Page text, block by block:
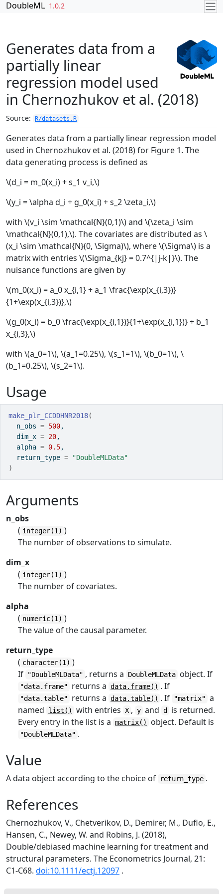
Skip to contents
DoubleML 1.0.2
Generates data from a
partially linear
regression model used
in Chernozhukov et al. (2018)
Source: R/datasets.R
Generates data from a partially linear regression model
used in Chernozhukov et al. (2018) for Figure 1. The
data generating process is defined as
\(d_i = m_0(x_i) + s_1 v_i,\)
\(y_i = \alpha d_i + g_0(x_i) + s_2 \zeta_i,\)
with \(v_i \sim \mathcal{N}(0,1)\) and \(\zeta_i \sim
\mathcal{N}(0,1),\). The covariates are distributed as \
(x_i \sim \mathcal{N}(0, \Sigma)\), where \(\Sigma\) is a
matrix with entries \(\Sigma_{kj} = 0.7^{|j-k|}\). The
nuisance functions are given by
\(m_0(x_i) = a_0 x_{i,1} + a_1 \frac{\exp(x_{i,3})}
{1+\exp(x_{i,3})},\)
\(g_0(x_i) = b_0 \frac{\exp(x_{i,1})}{1+\exp(x_{i,1})} + b_1
x_{i,3},\)
with \(a_0=1\), \(a_1=0.25\), \(s_1=1\), \(b_0=1\), \
(b_1=0.25\), \(s_2=1\).
Usage
make_plr_CCDDHNR2018(
  n_obs
= 500,
  dim_x
= 20,
  alpha
= 0.5,
  return_type
=
"DoubleMLData"
)
Arguments
n_obs
( integer(1) )
The number of observations to simulate.
dim_x
( integer(1) )
The number of covariates.
alpha
( numeric(1) )
The value of the causal parameter.
return_type
( character(1) )
If
"DoubleMLData" , returns a DoubleMLData object. If
"data.frame" returns a data.frame() . If
"data.table" returns a data.table() . If "matrix" a
named
list() with entries X , y and d
is returned.
Every entry in the list is a matrix() object. Default is
"DoubleMLData" .
Value
A data object according to the choice of return_type .
References
Chernozhukov, V., Chetverikov, D., Demirer, M., Duflo, E.,
Hansen, C., Newey, W. and Robins, J. (2018),
Double/debiased machine learning for treatment and
structural parameters. The Econometrics Journal, 21:
C1-C68. doi:10.1111/ectj.12097 .